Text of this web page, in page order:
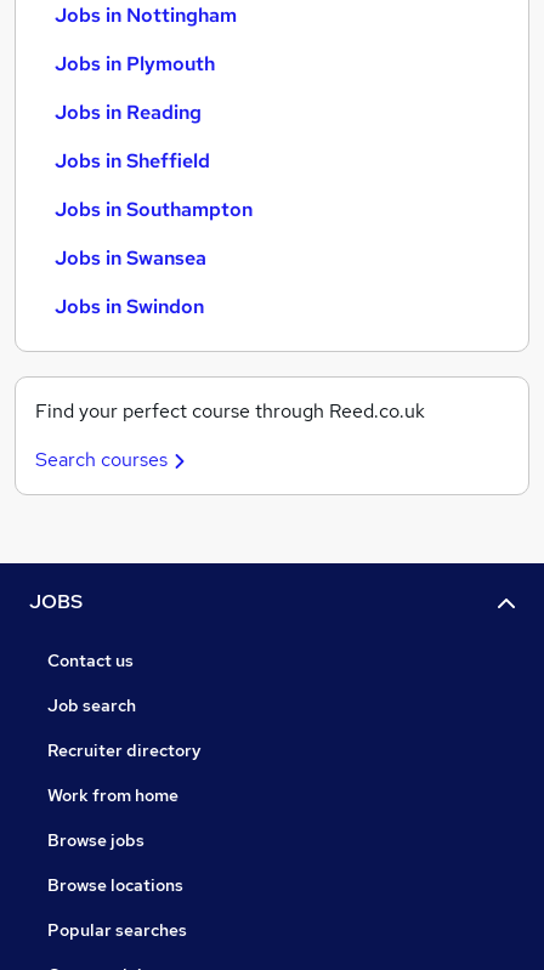
Jobs in Nottingham
Jobs in Plymouth
Jobs in Reading
Jobs in Sheffield
Jobs in Southampton
Jobs in Swansea
Jobs in Swindon
Find your perfect course through Reed.co.uk
Search courses
JOBS
Contact us
Job search
Recruiter directory
Work from home
Browse jobs
Browse locations
Popular searches